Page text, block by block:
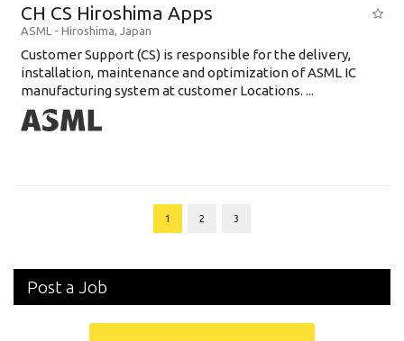
CH CS Hiroshima Apps
ASML - Hiroshima, Japan
Customer Support (CS) is responsible for the delivery,
installation, maintenance and optimization of ASML IC
manufacturing system at customer Locations. ...
1 2 3
Post a Job